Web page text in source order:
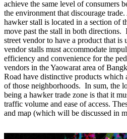
achieve the same level of consumers
the environment that discourage
hawker stall is located in a section of
move past the stall in both directions.
street vendor to have a product that
vendor stalls must accommodate
efficiency and convenience for the
vendors in the Yaowarat area of
Road have distinctive products which
of those neighborhoods. In sum, the
being a hawker trade zone is that it
traffic volume and ease of access.
and map (which will be discussed in